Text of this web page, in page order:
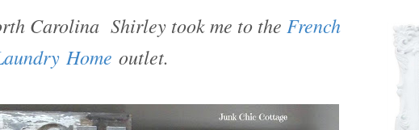
Carolina Shirley took me to the French
Home outlet.